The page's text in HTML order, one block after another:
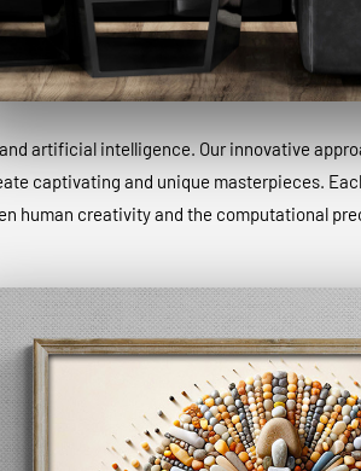
artificial intelligence. Our innovative
captivating and unique masterpieces.
human creativity and the computational